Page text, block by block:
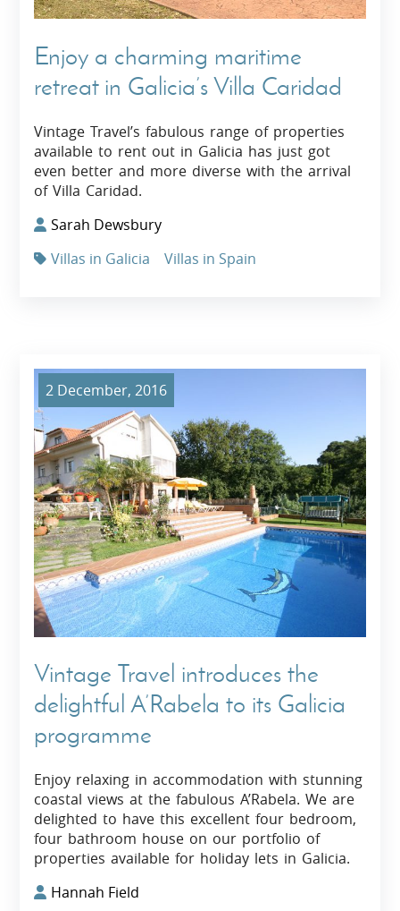
Enjoy a charming maritime
retreat in Galicia’s Villa Caridad
Vintage Travel’s fabulous range of properties
available to rent out in Galicia has just got
even better and more diverse with the arrival
of Villa Caridad.
Sarah Dewsbury
Villas in Galicia
Villas in Spain
2 December, 2016
Vintage Travel introduces the
delightful A’Rabela to its Galicia
programme
Enjoy relaxing in accommodation with stunning
coastal views at the fabulous A’Rabela. We are
delighted to have this excellent four bedroom,
four bathroom house on our portfolio of
properties available for holiday lets in Galicia.
Hannah Field